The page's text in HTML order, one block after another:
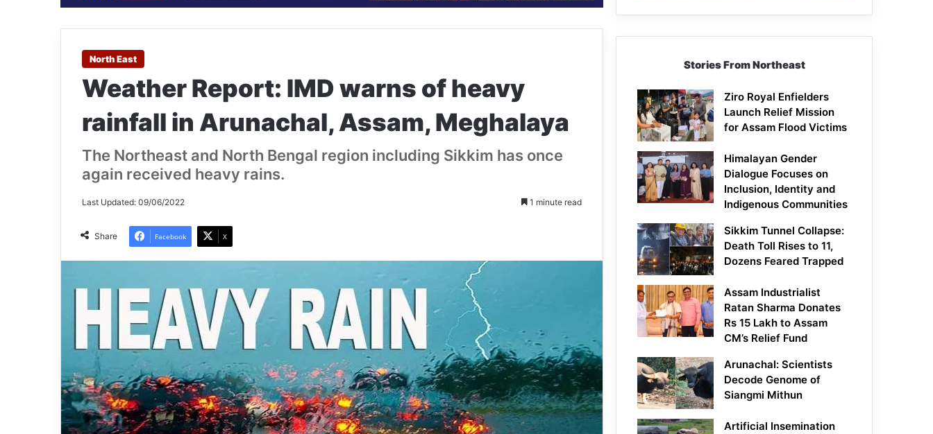
North East
Weather Report: IMD warns of heavy
rainfall in Arunachal, Assam, Meghalaya
The Northeast and North Bengal region including Sikkim has once
again received heavy rains.
Last Updated: 09/06/2022 1 minute read
Share Facebook X
Stories From Northeast
Ziro Royal Enfielders
Launch Relief Mission
for Assam Flood Victims
Himalayan Gender
Dialogue Focuses on
Inclusion, Identity and
Indigenous Communities
Sikkim Tunnel Collapse:
Death Toll Rises to 11,
Dozens Feared Trapped
Assam Industrialist
Ratan Sharma Donates
Rs 15 Lakh to Assam
CM’s Relief Fund
Arunachal: Scientists
Decode Genome of
Siangmi Mithun
Artificial Insemination